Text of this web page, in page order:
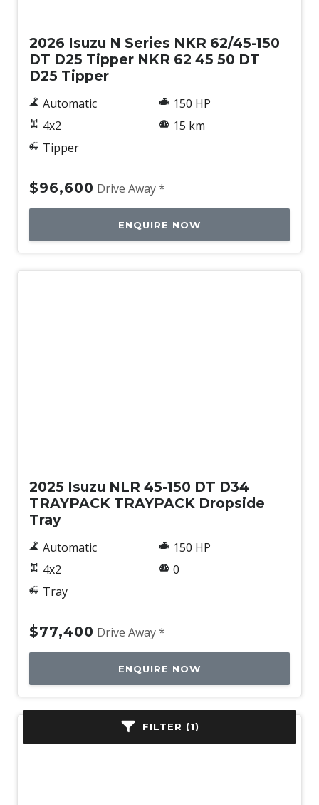
FILTER (1)
2026 Isuzu N Series NKR 62/45-150
DT D25 Tipper NKR 62 45 50 DT
D25 Tipper
Automatic
4x2
Tipper
150 HP
15 km
$96,600 Drive Away *
ENQUIRE NOW
2025 Isuzu NLR 45-150 DT D34
TRAYPACK TRAYPACK Dropside
Tray
Automatic
4x2
Tray
150 HP
0
$77,400 Drive Away *
ENQUIRE NOW